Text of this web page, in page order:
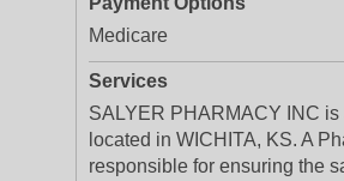
Medicare
Services
SALYER PHARMACY INC is
located in WICHITA, KS. A
responsible for ensuring the